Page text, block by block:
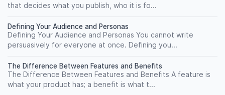
that decides what you publish, who it is fo...
Defining Your Audience and Personas
Defining Your Audience and Personas You cannot write
persuasively for everyone at once. Defining you...
The Difference Between Features and Benefits
The Difference Between Features and Benefits A feature is
what your product has; a benefit is what t...